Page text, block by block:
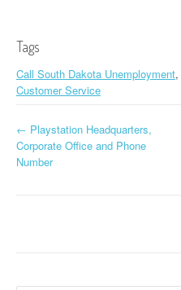
Tags
Call South Dakota Unemployment,
Customer Service
Post navigation
← Playstation Headquarters,
Corporate Office and Phone
Number